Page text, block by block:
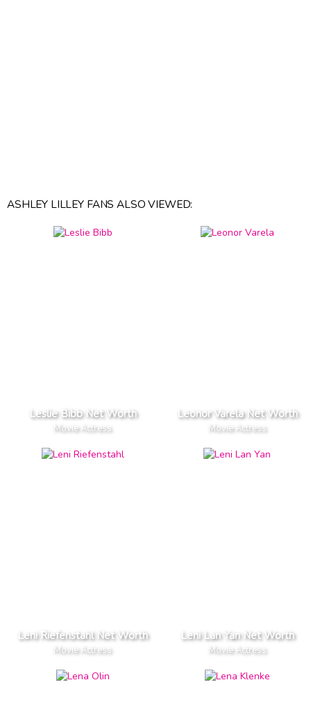
ASHLEY LILLEY FANS ALSO VIEWED:
Leslie Bibb Net Worth
Movie Actress
Leonor Varela Net Worth
Movie Actress
Leni Riefenstahl Net Worth
Movie Actress
Leni Lan Yan Net Worth
Movie Actress